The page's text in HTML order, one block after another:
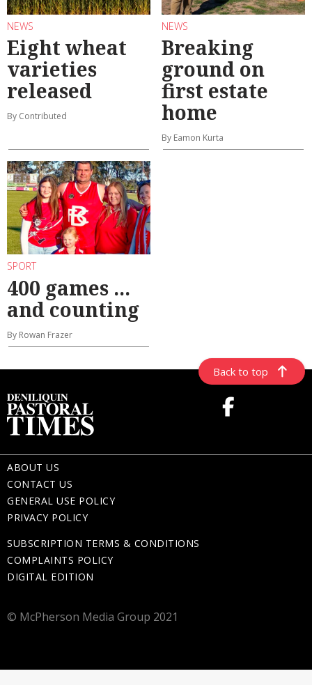
NEWS
Eight wheat
varieties
released
By Contributed
NEWS
Breaking
ground on
first estate
home
By Eamon Kurta
SPORT
400 games ...
and counting
By Rowan Frazer
Back to top
ABOUT US
CONTACT US
GENERAL USE POLICY
PRIVACY POLICY
SUBSCRIPTION TERMS & CONDITIONS
COMPLAINTS POLICY
DIGITAL EDITION
© McPherson Media Group 2021